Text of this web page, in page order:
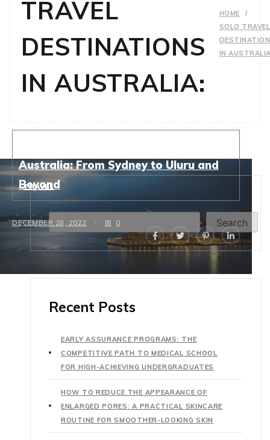
TRAVEL
DESTINATIONS
IN AUSTRALIA:
HOME
SOLO TRAVEL
IN
TRAVEL
Australia: From Sydney to Uluru and
Beyond
DECEMBER 28, 2022 0
Search
Search
Recent Posts
EARLY ASSURANCE PROGRAMS: THE
COMPETITIVE PATH TO MEDICAL SCHOOL
FOR HIGH-ACHIEVING UNDERGRADUATES
HOW TO REDUCE THE APPEARANCE OF
ENLARGED PORES: A PRACTICAL SKINCARE
ROUTINE FOR SMOOTHER-LOOKING SKIN